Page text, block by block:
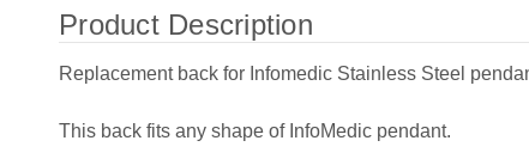
Product Description
Replacement back for Infomedic Stainless Steel
This back fits any shape of InfoMedic pendant.